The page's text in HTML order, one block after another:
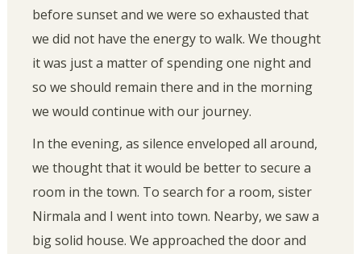
before sunset and we were so exhausted that
we did not have the energy to walk. We thought
it was just a matter of spending one night and
so we should remain there and in the morning
we would continue with our journey.
In the evening, as silence enveloped all around,
we thought that it would be better to secure a
room in the town. To search for a room, sister
Nirmala and I went into town. Nearby, we saw a
big solid house. We approached the door and